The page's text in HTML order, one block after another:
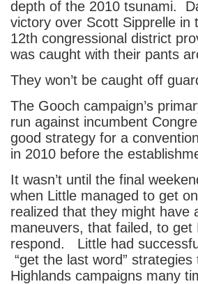
depth of the 2010 tsunami.
victory over Scott Sipprelle
12th congressional district
was caught with their pants
They won’t be caught off
The Gooch campaign’s
run against incumbent
good strategy for a
in 2010 before the
It wasn’t until the final
when Little managed to get
realized that they might
maneuvers, that failed, to
respond. Little had
“get the last word”
Highlands campaigns many